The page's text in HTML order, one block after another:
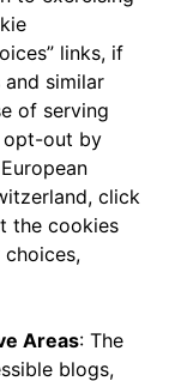
links, if
similar
of serving
opt-out by
click
the cookies
Areas: The
blogs,